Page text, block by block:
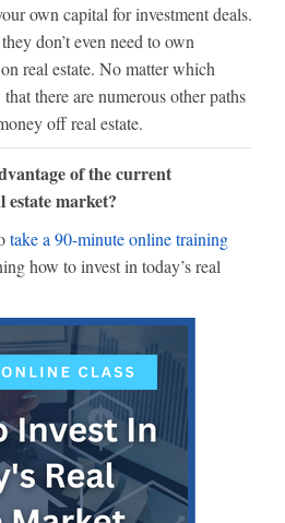
own capital for investment deals.
don’t even need to own
real estate. No matter which
there are numerous other paths
off real estate.
of the current
market?
take a 90-minute online training
how to invest in today’s real